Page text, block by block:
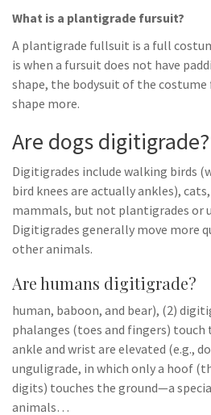
What is a plantigrade fursuit?
A plantigrade fullsuit is a full
is when a fursuit does not have
shape, the bodysuit of the
shape more.
Are dogs digitigrade?
Digitigrades include walking birds
bird knees are actually ankles),
mammals, but not plantigrades or
Digitigrades generally move more
other animals.
Are humans digitigrade?
human, baboon, and bear), (2)
phalanges (toes and fingers)
ankle and wrist are elevated (e.g.,
unguligrade, in which only a hoof
digits) touches the ground—a
animals…